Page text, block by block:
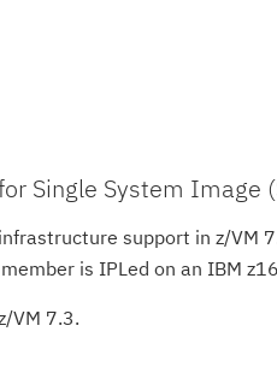
Single System Image
support in z/VM
is IPLed on an IBM
VM 7.3.